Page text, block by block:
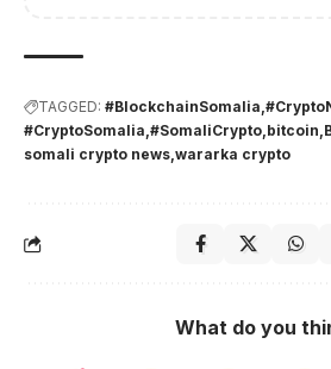
TAGGED: #BlockchainSomalia
#CryptoSomalia #SomaliCrypto bitcoin
somali crypto news wararka crypto
What do you